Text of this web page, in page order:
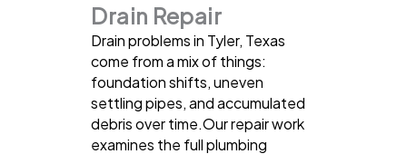
Drain Repair
Drain problems in Tyler, Texas
come from a mix of things:
foundation shifts, uneven
settling pipes, and accumulated
debris over time.Our repair work
examines the full plumbing